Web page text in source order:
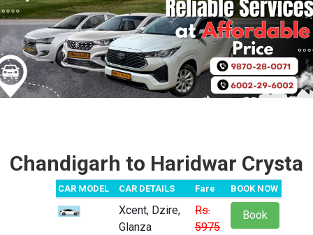
Chandigarh to Haridwar Crysta
CAR MODEL CAR DETAILS Fare BOOK NOW
Xcent, Dzire,
Glanza
Rs.
5975
Book